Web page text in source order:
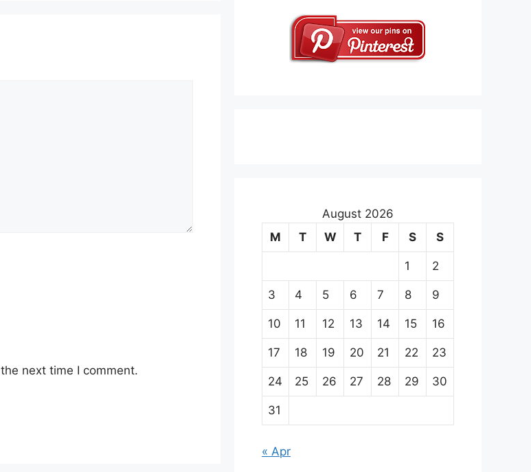
next time I comment.
August 2026
M
T W T F S S
1 2
3 4 5 6 7 8 9
10 11 12 13 14 15 16
17 18 19 20 21 22 23
24 25 26 27 28 29 30
31
« Apr